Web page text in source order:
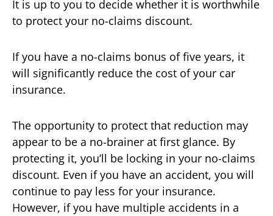
It is up to you to decide whether it is worthwhile
to protect your no-claims discount.
If you have a no-claims bonus of five years, it
will significantly reduce the cost of your car
insurance.
The opportunity to protect that reduction may
appear to be a no-brainer at first glance. By
protecting it, you’ll be locking in your no-claims
discount. Even if you have an accident, you will
continue to pay less for your insurance.
However, if you have multiple accidents in a